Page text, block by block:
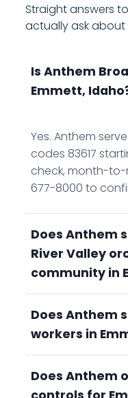
Straight answers
actually ask
Is Anthem
Emmett,
Yes. Anthem
codes 83617
check, month-to-
677-8000 to
Does Anthem
River Valley
community in
Yes. Emmett's
orchards,
River Valley,
connectivity for
irrigation
Does Anthem
workers in
Yes. Emmett
Does Anthem